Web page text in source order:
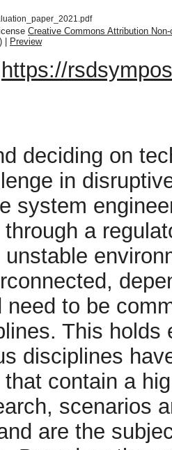
Creative Commons Attribution
| Preview
https://
deciding on
in
system
a
need to be
This
disciplines
contain a
scenarios
are the